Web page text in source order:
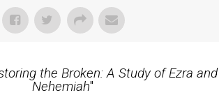
the Broken: A Study of Ezra and
Nehemiah"